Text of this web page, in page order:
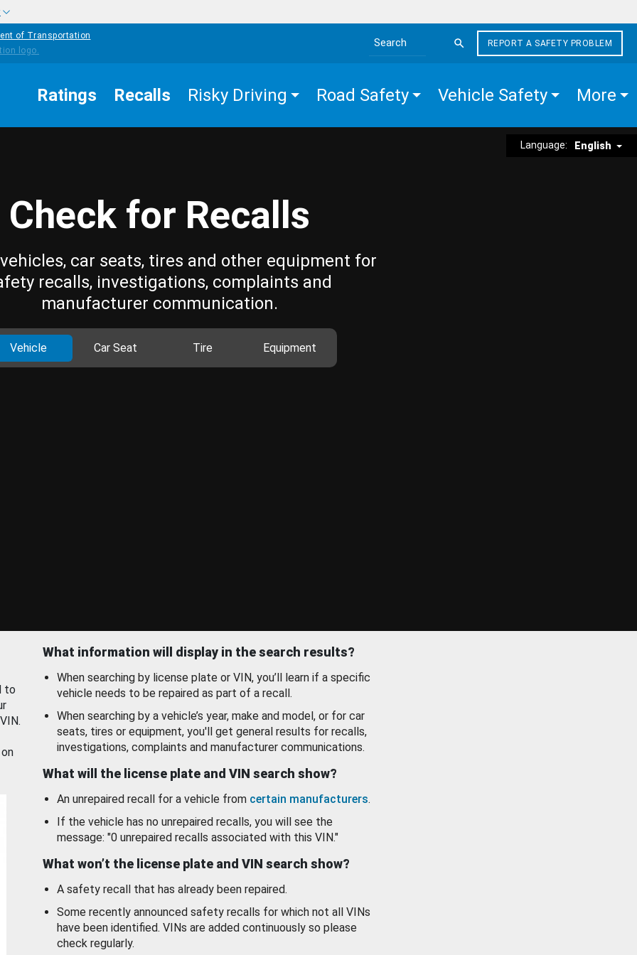
of Transportation
Search the site
REPORT A SAFETY PROBLEM
Ratings Recalls Risky Driving Road Safety Vehicle Safety More
Language: English
Check for Recalls
car seats, tires and other equipment for
recalls, investigations, complaints and
manufacturer communication.
Vehicle Car Seat Tire Equipment
to
What information will display in the search results?
When searching by license plate or VIN, you’ll learn if a specific
vehicle needs to be repaired as part of a recall.
When searching by a vehicle’s year, make and model, or for car
seats, tires or equipment, you'll get general results for recalls,
investigations, complaints and manufacturer communications.
What will the license plate and VIN search show?
An unrepaired recall for a vehicle from certain manufacturers.
If the vehicle has no unrepaired recalls, you will see the
message: "0 unrepaired recalls associated with this VIN."
What won’t the license plate and VIN search show?
A safety recall that has already been repaired.
Some recently announced safety recalls for which not all VINs
have been identified. VINs are added continuously so please
check regularly.